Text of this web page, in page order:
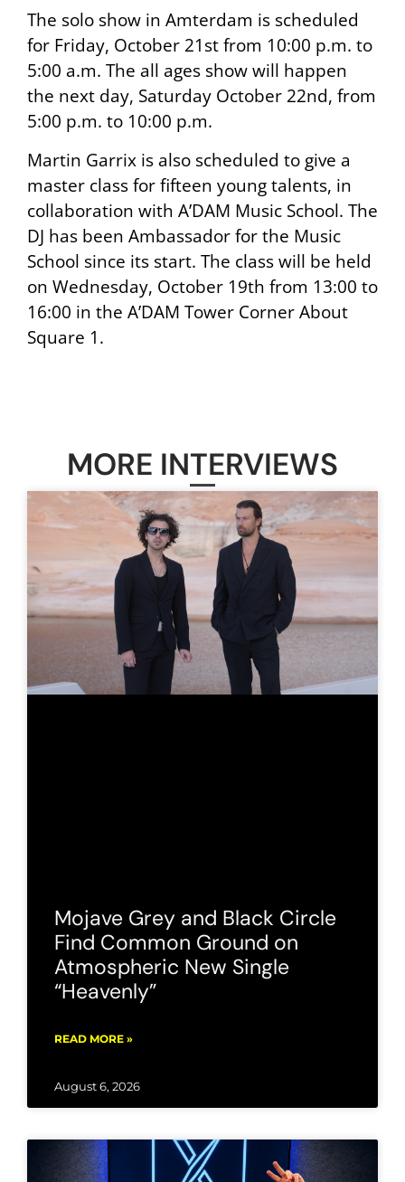
The solo show in Amterdam is scheduled
for Friday, October 21st from 10:00 p.m. to
5:00 a.m. The all ages show will happen
the next day, Saturday October 22nd, from
5:00 p.m. to 10:00 p.m.
Martin Garrix is also scheduled to give a
master class for fifteen young talents, in
collaboration with A’DAM Music School. The
DJ has been Ambassador for the Music
School since its start. The class will be held
on Wednesday, October 19th from 13:00 to
16:00 in the A’DAM Tower Corner About
Square 1.
MORE INTERVIEWS
Mojave Grey and Black Circle
Find Common Ground on
Atmospheric New Single
“Heavenly”
READ MORE »
August 6, 2026